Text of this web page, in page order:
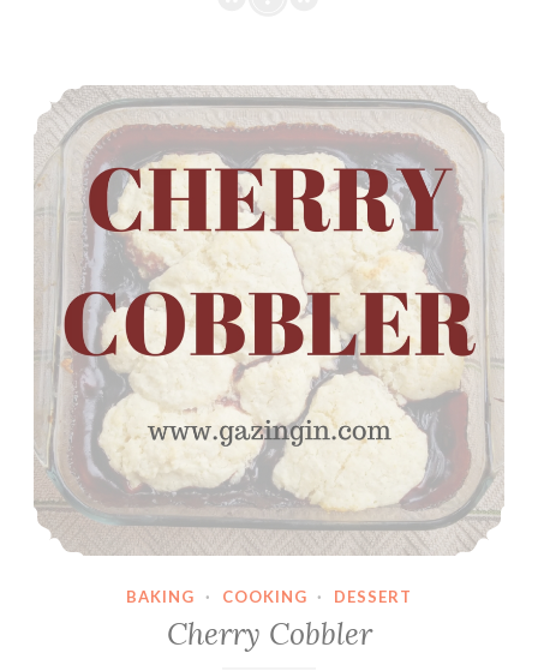
a
i
s
n
C
o
o
k
i
s
Cherry Cobbler
BAKING · COOKING · DESSERT
Cherry Cobbler